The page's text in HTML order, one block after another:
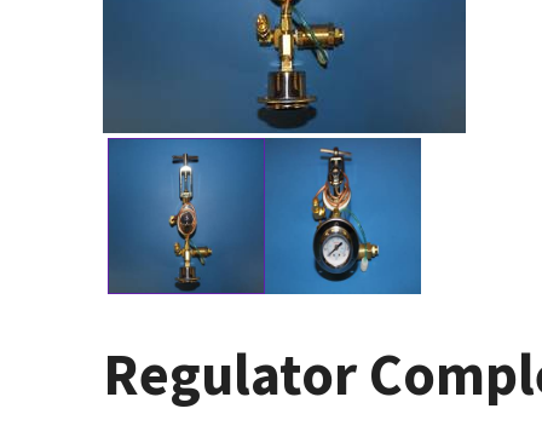
Regulator